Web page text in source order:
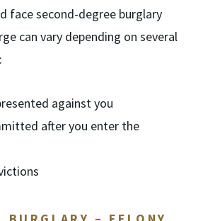
face second-degree burglary
can vary depending on several
against you
after you enter the